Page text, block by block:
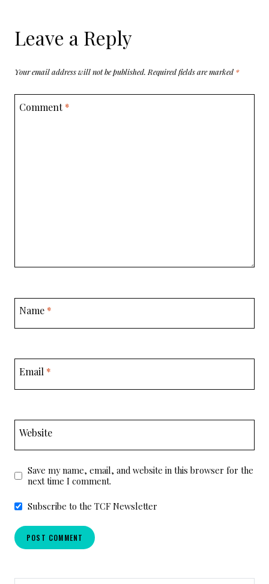
Leave a Reply
Your email address will not be published. Required fields are marked *
Comment*
Name *
Email *
Website
Save my name, email, and website in this browser for the
next time I comment.
Subscribe to the TCF Newsletter